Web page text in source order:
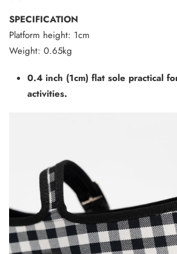
SPECIFICATION
Platform height: 1cm
Weight: 0.65kg
0.4 inch (1cm) flat sole practical
activities.